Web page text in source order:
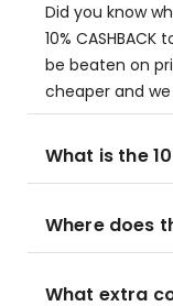
Did you know
10%
be beaten on
cheaper and
What is the
Where does
What extra